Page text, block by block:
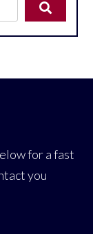
for a fast
you